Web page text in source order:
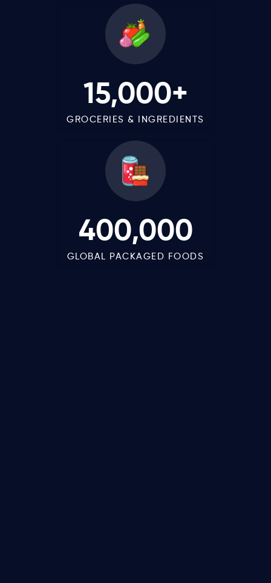
15,000+
GROCERIES & INGREDIENTS
400,000
GLOBAL PACKAGED FOODS